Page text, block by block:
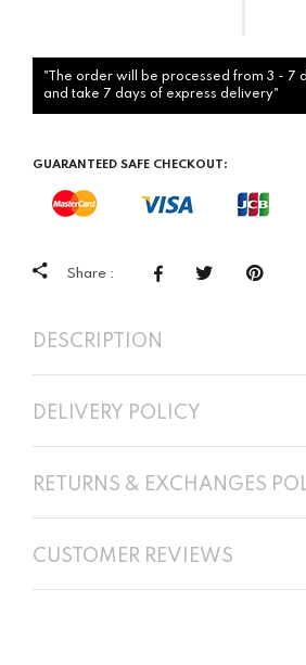
"The order will be processed from 3 - 7
and take 7 days of express delivery"
GUARANTEED SAFE CHECKOUT:
Share :
DESCRIPTION
DELIVERY POLICY
RETURNS & EXCHANGES
CUSTOMER REVIEWS